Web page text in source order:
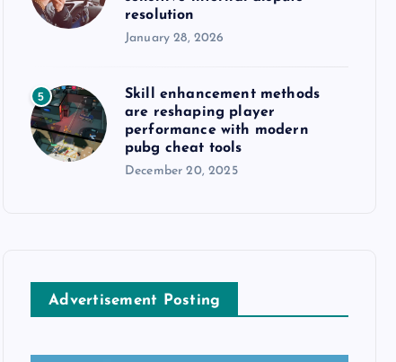
resolution
January 28, 2026
5
Skill enhancement methods
are reshaping player
performance with modern
pubg cheat tools
December 20, 2025
Advertisement Posting